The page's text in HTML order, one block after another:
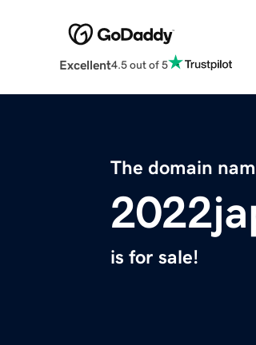
Excellent4.5 out of 5
The domain
is for sale!